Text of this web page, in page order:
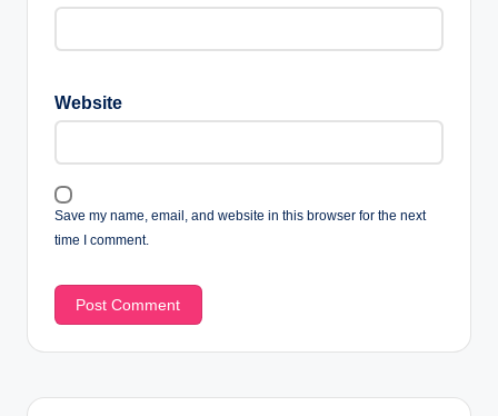
Website
Save my name, email, and website in this browser for the next
time I comment.